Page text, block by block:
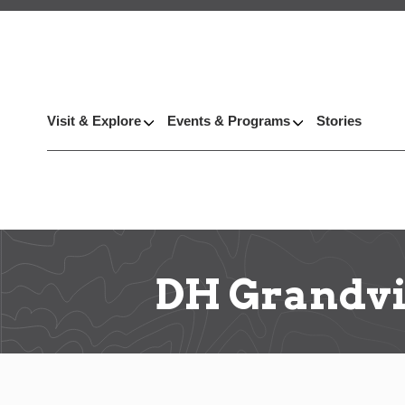
Visit & Explore Events & Programs Stories
DH